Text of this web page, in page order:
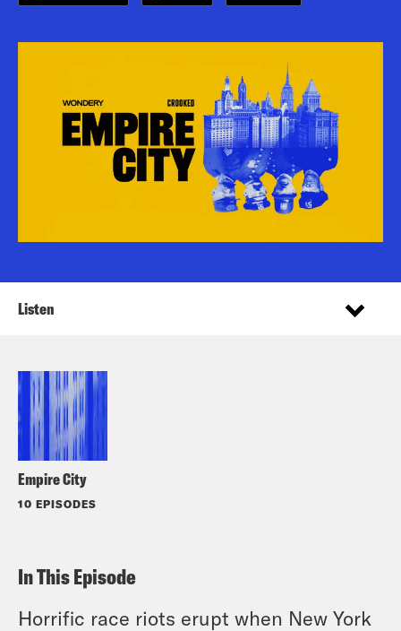
Empire City
10 EPISODES
Listen
In This Episode
Horrific race riots erupt when New York